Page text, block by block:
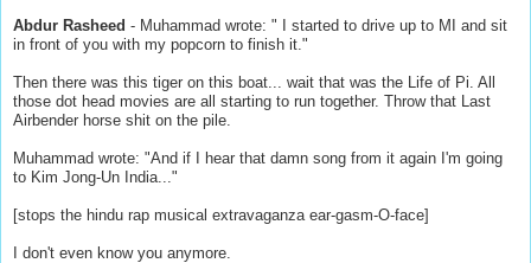
Abdur Rasheed - Muhammad wrote: " I started to drive up to MI and sit
in front of you with my popcorn to finish it."
Then there was this tiger on this boat... wait that was the Life of Pi. All
those dot head movies are all starting to run together. Throw that Last
Airbender horse shit on the pile.
Muhammad wrote: "And if I hear that damn song from it again I'm going
to Kim Jong-Un India..."
[stops the hindu rap musical extravaganza ear-gasm-O-face]
I don't even know you anymore.